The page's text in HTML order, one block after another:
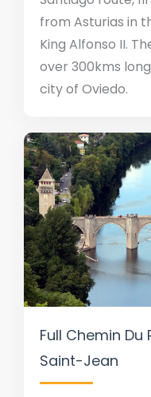
from Asturias in
King Alfonso II.
over 300kms
city of Oviedo.
Full Chemin Du
Saint-Jean